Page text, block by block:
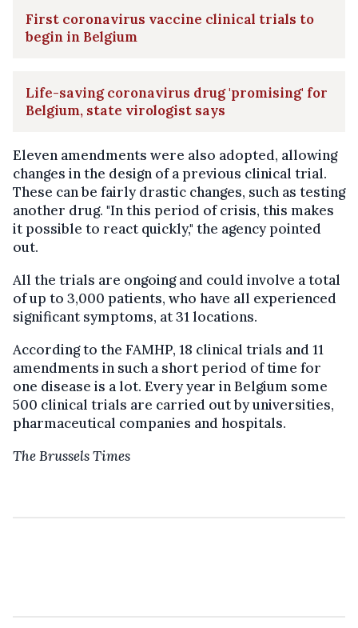
First coronavirus vaccine clinical trials to
begin in Belgium
Life-saving coronavirus drug 'promising' for
Belgium, state virologist says
Eleven amendments were also adopted, allowing
changes in the design of a previous clinical trial.
These can be fairly drastic changes, such as testing
another drug. "In this period of crisis, this makes
it possible to react quickly," the agency pointed
out.
All the trials are ongoing and could involve a total
of up to 3,000 patients, who have all experienced
significant symptoms, at 31 locations.
According to the FAMHP, 18 clinical trials and 11
amendments in such a short period of time for
one disease is a lot. Every year in Belgium some
500 clinical trials are carried out by universities,
pharmaceutical companies and hospitals.
The Brussels Times